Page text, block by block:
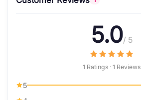
5.0/ 5
1 Ratings · 1 Reviews
5